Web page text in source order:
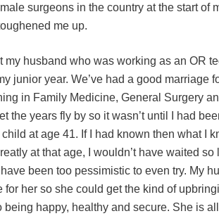
surgeons in the country at the start of
me up.
my husband who was working as an OR
junior year. We’ve had a good marriage
in Family Medicine, General Surgery
the years fly by so it wasn’t until I had
at age 41. If I had known then what I
at that age, I wouldn’t have waited so
been too pessimistic to even try. My
for her so she could get the kind of
being happy, healthy and secure. She is